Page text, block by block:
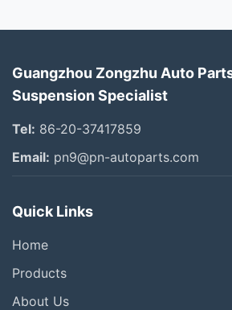
Guangzhou Zongzhu Auto
Suspension Specialist
Tel: 86-20-37417859
Email: pn9@pn-autoparts.com
Quick Links
Home
Products
About Us